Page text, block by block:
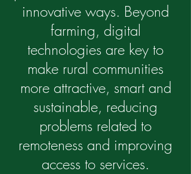
innovative ways. Beyond
farming, digital
technologies are key to
make rural communities
more attractive, smart and
sustainable, reducing
problems related to
remoteness and improving
access to services.